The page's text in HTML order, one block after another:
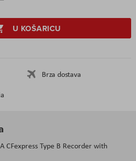
U KOŠARICU
Brza dostava
CFexpress Type B Recorder with